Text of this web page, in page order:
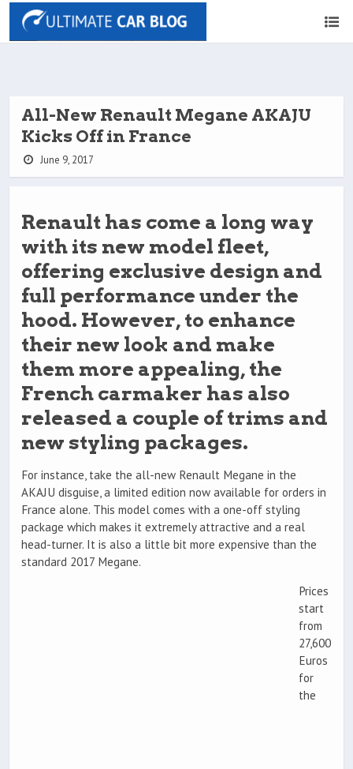
All-New Renault Megane AKAJU
Kicks Off in France
June 9, 2017
Renault has come a long way
with its new model fleet,
offering exclusive design and
full performance under the
hood. However, to enhance
their new look and make
them more appealing, the
French carmaker has also
released a couple of trims and
new styling packages.
For instance, take the all-new Renault Megane in the
AKAJU disguise, a limited edition now available for orders in
France alone. This model comes with a one-off styling
package which makes it extremely attractive and a real
head-turner. It is also a little bit more expensive than the
standard 2017 Megane.
Prices
start
from
27,600
Euros
for
the